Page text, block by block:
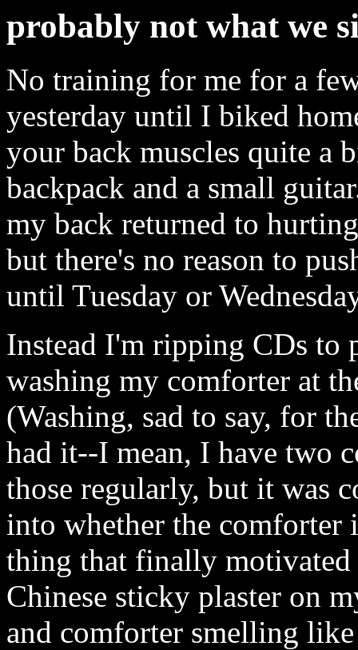
probably not what we
No training for me for a
yesterday until I biked
your back muscles quite a
backpack and a small
my back returned to
but there's no reason to
until Tuesday or
Instead I'm ripping CDs to
washing my comforter at
(Washing, sad to say, for
had it--I mean, I have two
those regularly, but it was
into whether the comforter
thing that finally motivated
Chinese sticky plaster on
and comforter smelling